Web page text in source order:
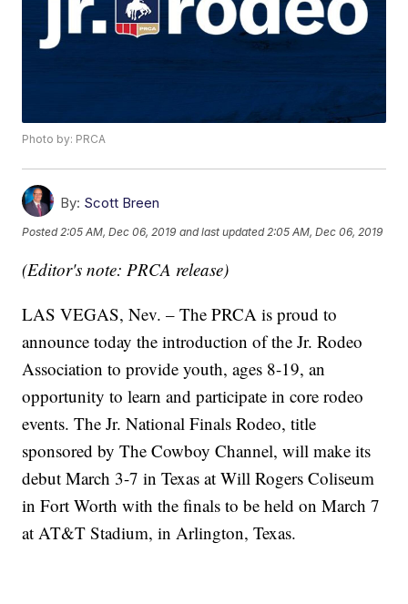
Photo by: PRCA
By: Scott Breen
Posted 2:05 AM, Dec 06, 2019 and last updated 2:05 AM, Dec 06, 2019
(Editor's note: PRCA release)
LAS VEGAS, Nev. – The PRCA is proud to
announce today the introduction of the Jr. Rodeo
Association to provide youth, ages 8-19, an
opportunity to learn and participate in core rodeo
events. The Jr. National Finals Rodeo, title
sponsored by The Cowboy Channel, will make its
debut March 3-7 in Texas at Will Rogers Coliseum
in Fort Worth with the finals to be held on March 7
at AT&T Stadium, in Arlington, Texas.